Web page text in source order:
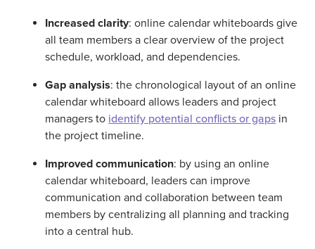
Increased clarity: online calendar whiteboards give
all team members a clear overview of the project
schedule, workload, and dependencies.
Gap analysis: the chronological layout of an online
calendar whiteboard allows leaders and project
managers to identify potential conflicts or gaps in
the project timeline.
Improved communication: by using an online
calendar whiteboard, leaders can improve
communication and collaboration between team
members by centralizing all planning and tracking
into a central hub.